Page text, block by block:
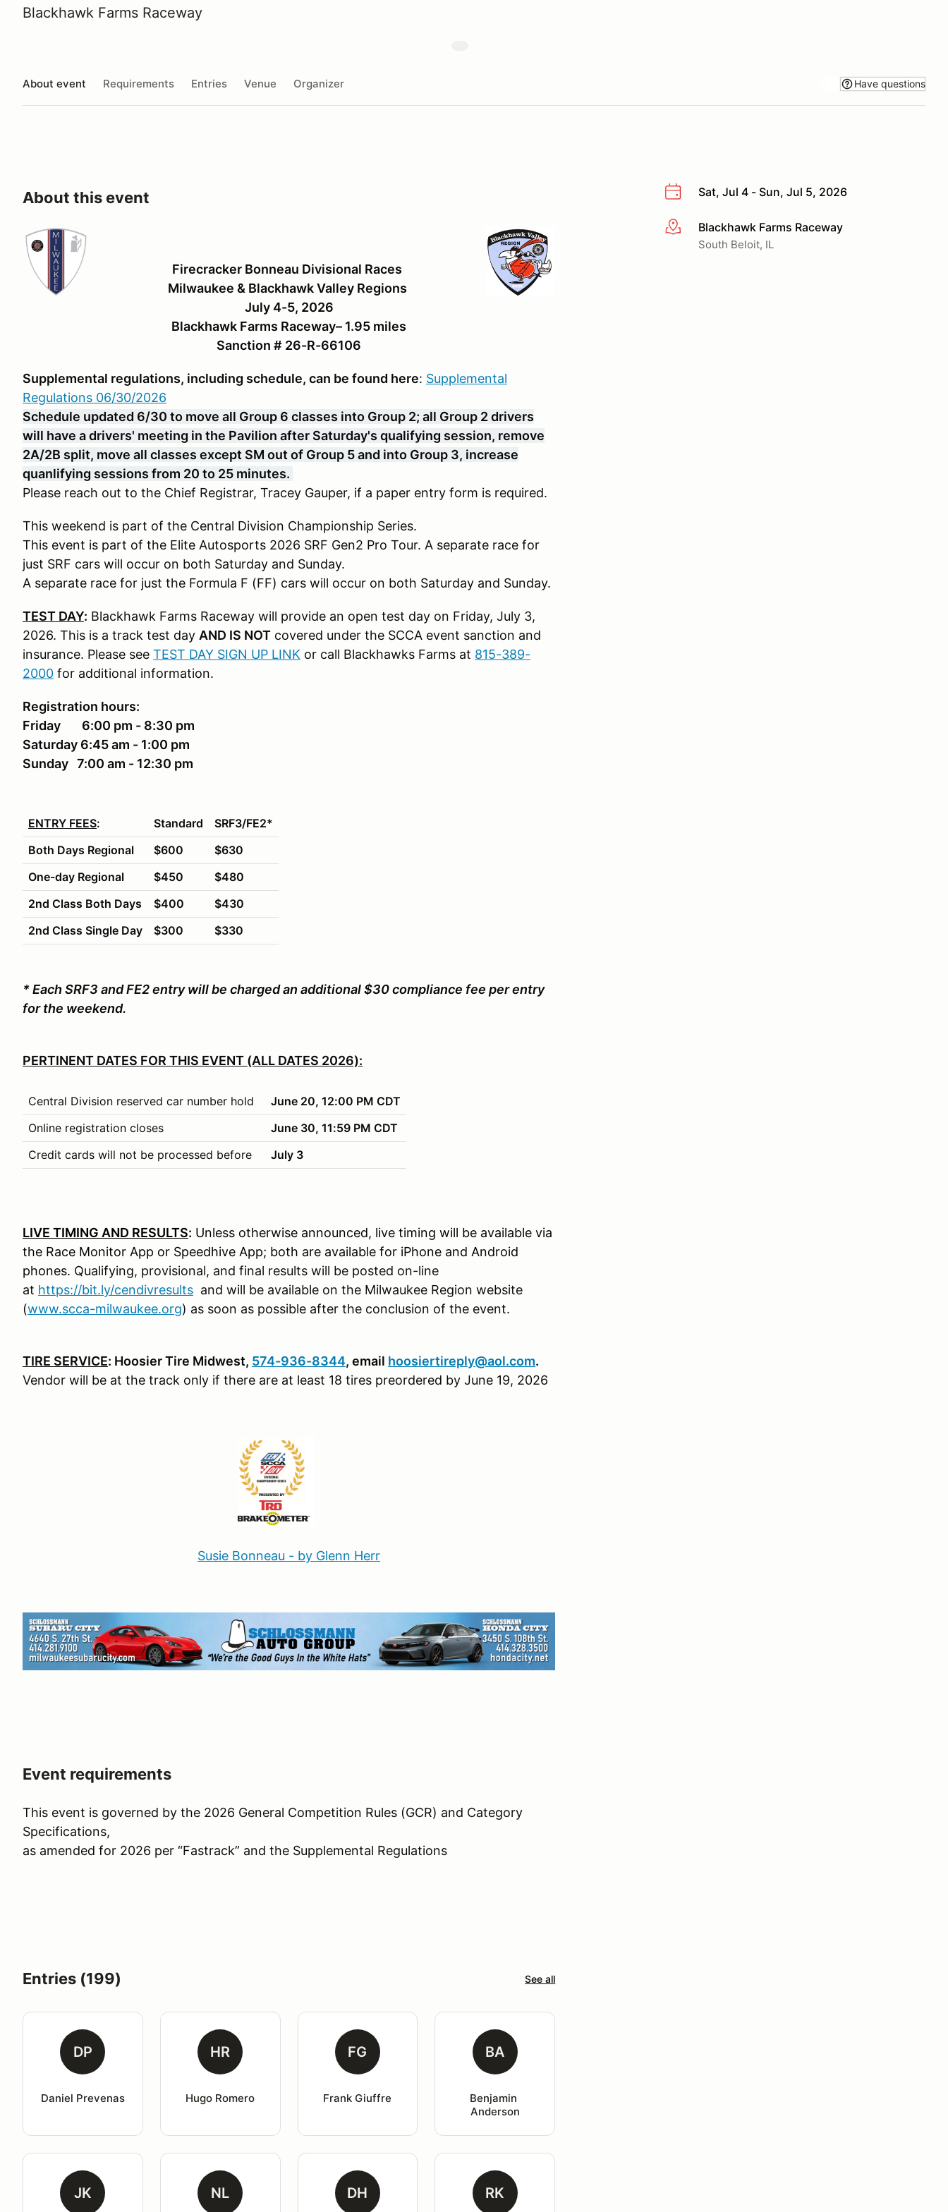
Blackhawk Farms Raceway
About event Requirements Entries Venue Organizer Have questions
Sat, Jul 4 - Sun, Jul 5, 2026
More infoBlackhawk Farms Raceway
South Beloit, IL
About this event
Firecracker Bonneau Divisional Races
Milwaukee & Blackhawk Valley Regions
July 4-5, 2026
Blackhawk Farms Raceway– 1.95 miles
Sanction # 26-R-66106
Supplemental regulations, including schedule, can be found here: Supplemental
Regulations 06/30/2026
Schedule updated 6/30 to move all Group 6 classes into Group 2; all Group 2 drivers
will have a drivers' meeting in the Pavilion after Saturday's qualifying session, remove
2A/2B split, move all classes except SM out of Group 5 and into Group 3, increase
quanlifying sessions from 20 to 25 minutes.
Please reach out to the Chief Registrar, Tracey Gauper, if a paper entry form is required.
This weekend is part of the Central Division Championship Series.
This event is part of the Elite Autosports 2026 SRF Gen2 Pro Tour. A separate race for
just SRF cars will occur on both Saturday and Sunday.
A separate race for just the Formula F (FF) cars will occur on both Saturday and Sunday.
TEST DAY: Blackhawk Farms Raceway will provide an open test day on Friday, July 3,
2026. This is a track test day AND IS NOT covered under the SCCA event sanction and
insurance. Please see TEST DAY SIGN UP LINK or call Blackhawks Farms at 815-389-
2000 for additional information.
Registration hours:
Friday
6:00 pm - 8:30 pm
Saturday 6:45 am - 1:00 pm
Sunday 7:00 am - 12:30 pm
ENTRY FEES: Standard
SRF3/FE2*
Both Days Regional
$600
$630
One-day Regional
$450
$480
2nd Class Both Days
$400
$430
2nd Class Single Day
$300 $330
* Each SRF3 and FE2 entry will be charged an additional $30 compliance fee per entry
for the weekend.
PERTINENT DATES FOR THIS EVENT (ALL DATES 2026):
Central Division reserved car number hold
June 20, 12:00 PM CDT
Online registration closes
June 30, 11:59 PM CDT
Credit cards will not be processed before
July 3
LIVE TIMING AND RESULTS: Unless otherwise announced, live timing will be available via
the Race Monitor App or Speedhive App; both are available for iPhone and Android
phones. Qualifying, provisional, and final results will be posted on-line
at https://bit.ly/cendivresults and will be available on the Milwaukee Region website
(www.scca-milwaukee.org) as soon as possible after the conclusion of the event.
TIRE SERVICE: Hoosier Tire Midwest, 574-936-8344, email hoosiertireply@aol.com.
Vendor will be at the track only if there are at least 18 tires preordered by June 19, 2026
Susie Bonneau - by Glenn Herr
Event requirements
This event is governed by the 2026 General Competition Rules (GCR) and Category
Specifications,
as amended for 2026 per “Fastrack” and the Supplemental Regulations
Entries (199) See all
DP
Daniel Prevenas
HR
Hugo Romero
FG
Frank Giuffre
BA
Benjamin
Anderson
JK NL DH RK